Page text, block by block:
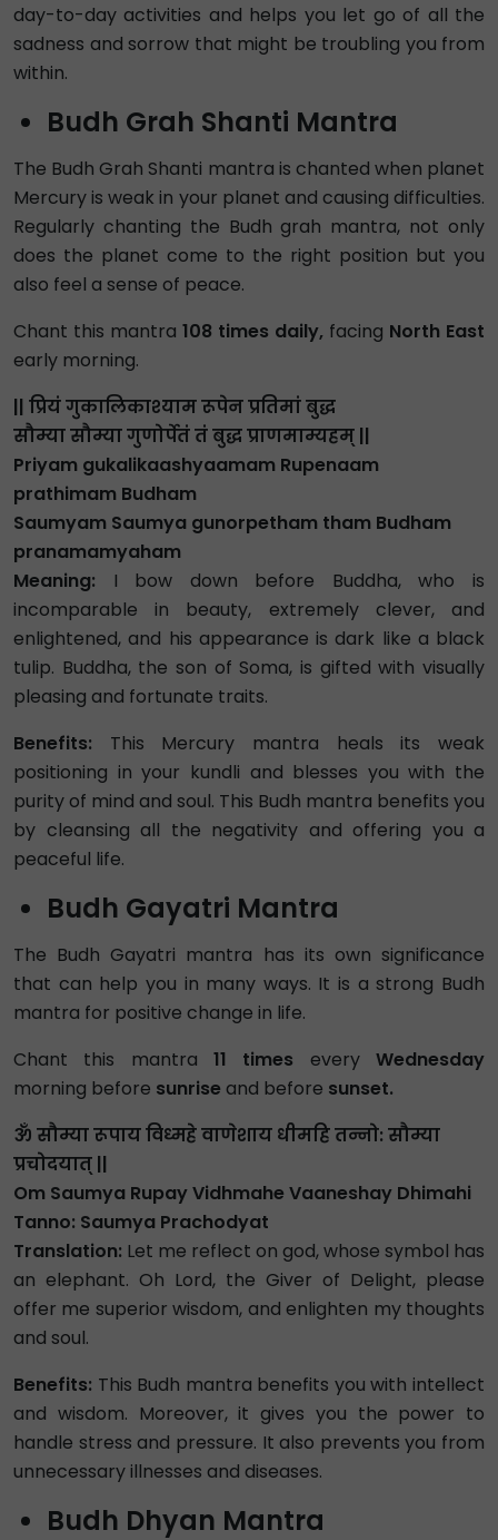
day-to-day activities and helps you let go of all the
sadness and sorrow that might be troubling you from
within.
Budh Grah Shanti Mantra
The Budh Grah Shanti mantra is chanted when planet
Mercury is weak in your planet and causing difficulties.
Regularly chanting the Budh grah mantra, not only
does the planet come to the right position but you
also feel a sense of peace.
Chant this mantra 108 times daily, facing North East
early morning.
|| प्रियं गुकालिकाश्याम रूपेन प्रतिमां बुद्ध
सौम्या सौम्या गुणोर्पेतं तं बुद्ध प्राणमाम्यहम् ||
Priyam gukalikaashyaamam Rupenaam
prathimam Budham
Saumyam Saumya gunorpetham tham Budham
pranamamyaham
Meaning: I bow down before Buddha, who is
incomparable in beauty, extremely clever, and
enlightened, and his appearance is dark like a black
tulip. Buddha, the son of Soma, is gifted with visually
pleasing and fortunate traits.
Benefits: This Mercury mantra heals its weak
positioning in your kundli and blesses you with the
purity of mind and soul. This Budh mantra benefits you
by cleansing all the negativity and offering you a
peaceful life.
Budh Gayatri Mantra
The Budh Gayatri mantra has its own significance
that can help you in many ways. It is a strong Budh
mantra for positive change in life.
Chant this mantra 11 times everyWednesday
morning before sunrise and before sunset.
ॐ सौम्या रूपाय विध्महे वाणेशाय धीमहि तन्नो: सौम्या
प्रचोदयात् ||
Om Saumya Rupay Vidhmahe Vaaneshay Dhimahi
Tanno: Saumya Prachodyat
Translation: Let me reflect on god, whose symbol has
an elephant. Oh Lord, the Giver of Delight, please
offer me superior wisdom, and enlighten my thoughts
and soul.
Benefits: This Budh mantra benefits you with intellect
and wisdom. Moreover, it gives you the power to
handle stress and pressure. It also prevents you from
unnecessary illnesses and diseases.
Budh Dhyan Mantra